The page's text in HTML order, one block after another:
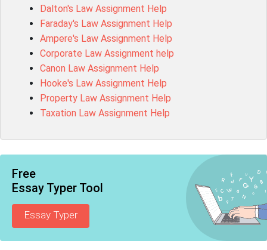
Dalton's Law Assignment Help
Faraday's Law Assignment Help
Ampere's Law Assignment Help
Corporate Law Assignment help
Canon Law Assignment Help
Hooke's Law Assignment Help
Property Law Assignment Help
Taxation Law Assignment Help
Free
Essay Typer Tool
Essay Typer